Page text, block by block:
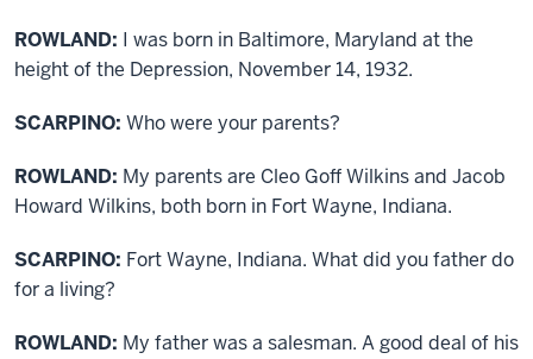
ROWLAND: I was born in Baltimore, Maryland at the
height of the Depression, November 14, 1932.
SCARPINO: Who were your parents?
ROWLAND: My parents are Cleo Goff Wilkins and Jacob
Howard Wilkins, both born in Fort Wayne, Indiana.
SCARPINO: Fort Wayne, Indiana. What did you father do
for a living?
ROWLAND: My father was a salesman. A good deal of his